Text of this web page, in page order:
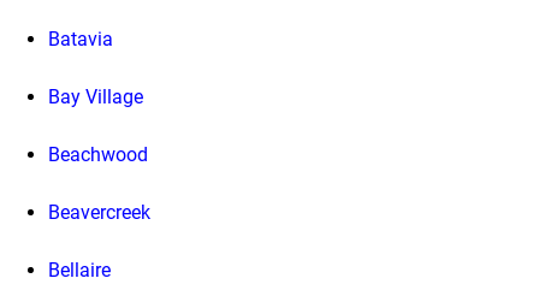
Batavia
Bay Village
Beachwood
Beavercreek
Bellaire